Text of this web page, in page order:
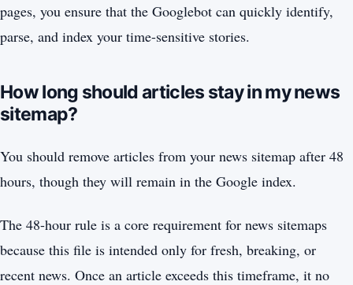
pages, you ensure that the Googlebot can quickly identify,
parse, and index your time-sensitive stories.
How long should articles stay in my news
sitemap?
You should remove articles from your news sitemap after 48
hours, though they will remain in the Google index.
The 48-hour rule is a core requirement for news sitemaps
because this file is intended only for fresh, breaking, or
recent news. Once an article exceeds this timeframe, it no